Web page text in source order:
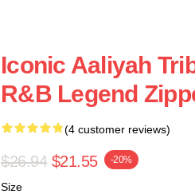
Iconic Aaliyah
R&B Legend
(4 customer reviews)
$26.94 $21.55 -20%
Size